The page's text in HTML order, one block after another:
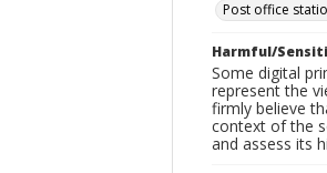
Post office
Harmful/
Some digital
represent the
firmly believe
context of the
and assess its